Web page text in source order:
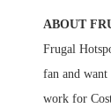
ABOUT
Frugal
fan and
work for